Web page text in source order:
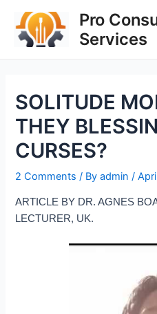
content
Pro
Services
SOLITUDE
THEY
CURSES?
2 Comments / Byadmin/
ARTICLE BY DR. AGNES
LECTURER, UK.
navigation